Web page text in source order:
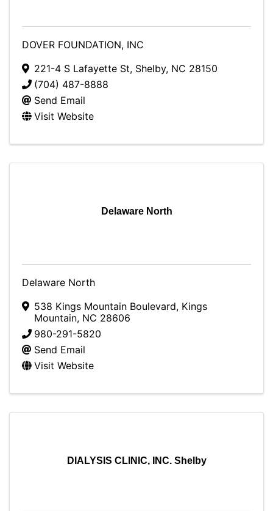
DOVER FOUNDATION, INC
221-4 S Lafayette St, Shelby, NC 28150
(704) 487-8888
Send Email
Visit Website
Delaware North
Delaware North
538 Kings Mountain Boulevard, Kings
Mountain, NC 28606
980-291-5820
Send Email
Visit Website
DIALYSIS CLINIC, INC. Shelby